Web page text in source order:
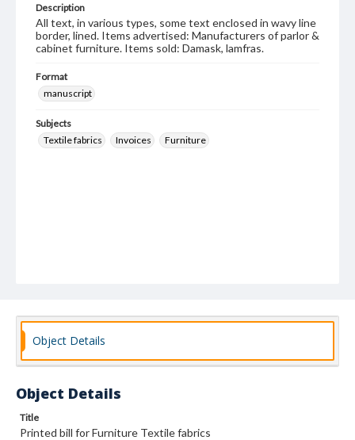
Description
All text, in various types, some text enclosed in wavy line
border, lined. Items advertised: Manufacturers of parlor &
cabinet furniture. Items sold: Damask, lamfras.
Format
manuscript
Subjects
Textile fabrics
Invoices Furniture
Object Details
Object Details
Title
Printed bill for Furniture Textile fabrics